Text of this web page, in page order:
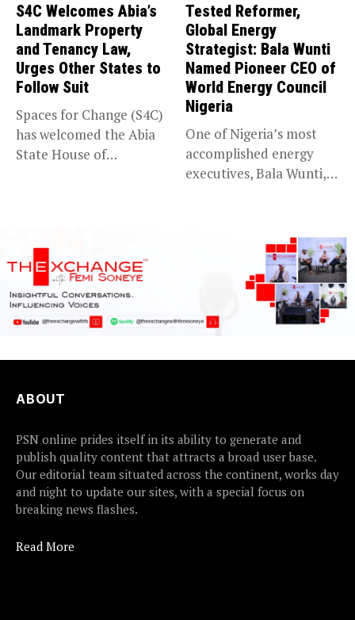
S4C Welcomes Abia’s
Landmark Property
and Tenancy Law,
Urges Other States to
Follow Suit
Spaces for Change (S4C)
has welcomed the Abia
State House of
Tested Reformer,
Global Energy
Strategist: Bala Wunti
Named Pioneer CEO of
World Energy Council
Nigeria
One of Nigeria’s most
accomplished energy
executives, Bala Wunti,
ABOUT
PSN online prides itself in its ability to generate and
publish quality content that attracts a broad user base.
Our editorial team situated across the continent, works day
and night to update our sites, with a special focus on
breaking news flashes.
Read More